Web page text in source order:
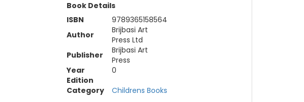
Book Details
ISBN
9789365158564
Author
Brijbasi Art
Press Ltd
Publisher
Brijbasi Art
Press
Year
0
Edition
Category
Childrens Books